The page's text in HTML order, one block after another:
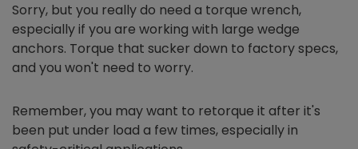
Sorry, but you really do need a torque wrench,
especially if you are working with large wedge
anchors. Torque that sucker down to factory specs,
and you won't need to worry.
Remember, you may want to retorque it after it's
been put under load a few times, especially in